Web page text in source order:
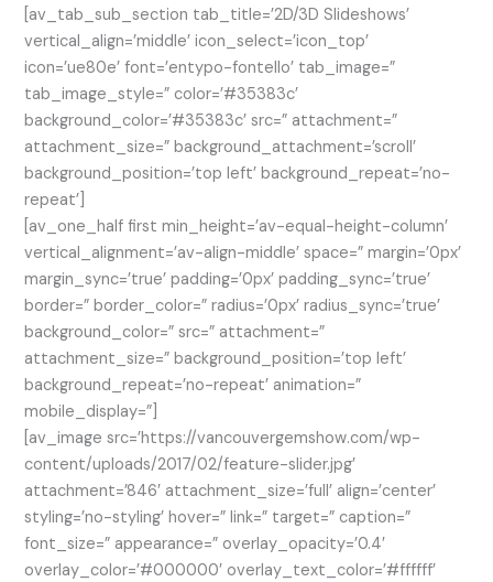
[av_tab_sub_section tab_title=’2D/3D Slideshows’
vertical_align=’middle’ icon_select=’icon_top’
icon=’ue80e’ font=’entypo-fontello’ tab_image=”
tab_image_style=” color=’#35383c’
background_color=’#35383c’ src=” attachment=”
attachment_size=” background_attachment=’scroll’
background_position=’top left’ background_repeat=’no-
repeat’]
[av_one_half first min_height=’av-equal-height-column’
vertical_alignment=’av-align-middle’ space=” margin=’0px’
margin_sync=’true’ padding=’0px’ padding_sync=’true’
border=” border_color=” radius=’0px’ radius_sync=’true’
background_color=” src=” attachment=”
attachment_size=” background_position=’top left’
background_repeat=’no-repeat’ animation=”
mobile_display=”]
[av_image src=’https://vancouvergemshow.com/wp-
content/uploads/2017/02/feature-slider.jpg’
attachment=’846′ attachment_size=’full’ align=’center’
styling=’no-styling’ hover=” link=” target=” caption=”
font_size=” appearance=” overlay_opacity=’0.4′
overlay_color=’#000000′ overlay_text_color=’#ffffff’